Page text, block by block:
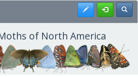
Register
of North America